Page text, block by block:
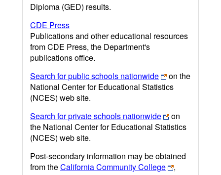
Diploma (GED) results.
CDE Press
Publications and other educational resources
from CDE Press, the Department's
publications office.
Search for public schools nationwide
on the
National Center for Educational Statistics
(NCES) web site.
Search for private schools nationwide
on
the National Center for Educational Statistics
(NCES) web site.
Post-secondary information may be obtained
from theCalifornia Community College
,